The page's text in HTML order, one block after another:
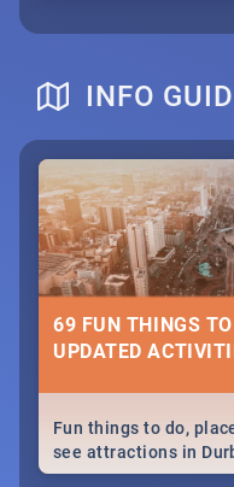
INFO
69 FUN THINGS
UPDATED
Fun things to do,
see attractions in
from shopping,